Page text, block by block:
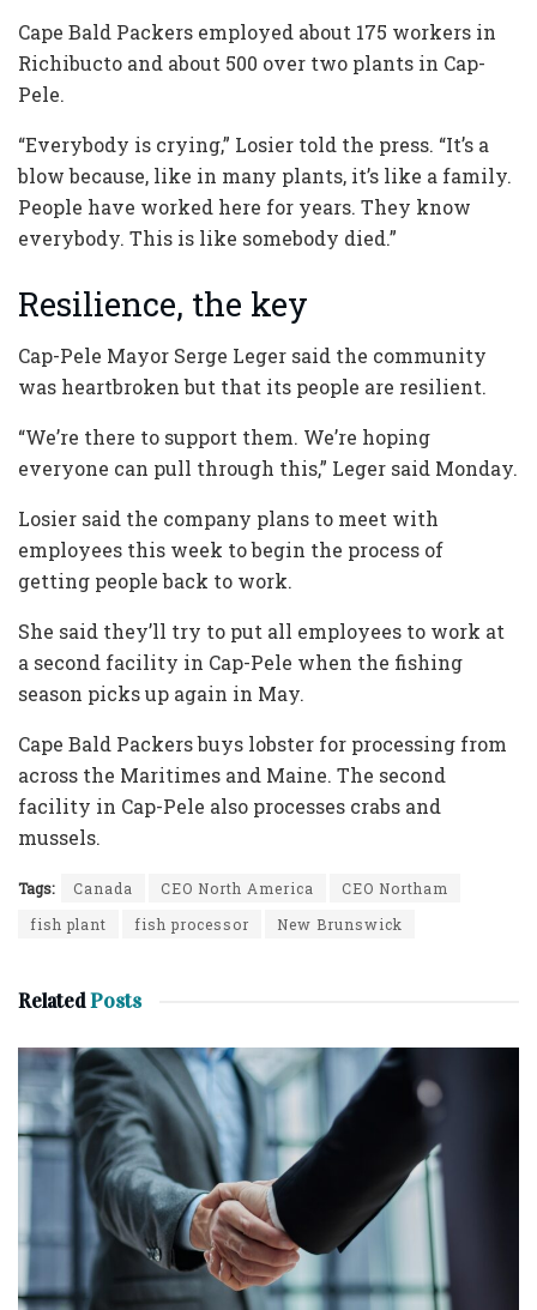
Cape Bald Packers employed about 175 workers in
Richibucto and about 500 over two plants in Cap-
Pele.
“Everybody is crying,” Losier told the press. “It’s a
blow because, like in many plants, it’s like a family.
People have worked here for years. They know
everybody. This is like somebody died.”
Resilience, the key
Cap-Pele Mayor Serge Leger said the community
was heartbroken but that its people are resilient.
“We’re there to support them. We’re hoping
everyone can pull through this,” Leger said Monday.
Losier said the company plans to meet with
employees this week to begin the process of
getting people back to work.
She said they’ll try to put all employees to work at
a second facility in Cap-Pele when the fishing
season picks up again in May.
Cape Bald Packers buys lobster for processing from
across the Maritimes and Maine. The second
facility in Cap-Pele also processes crabs and
mussels.
Tags: Canada CEO North America
CEO Northam
fish plant
fish processor New Brunswick
RelatedPosts